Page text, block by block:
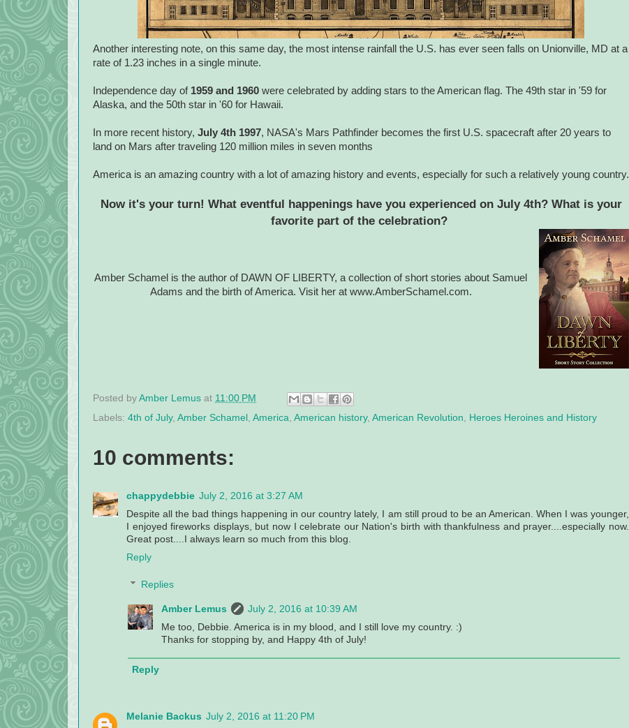
Another interesting note, on this same day, the most intense rainfall the U.S. has ever seen falls on Unionville, MD at a
rate of 1.23 inches in a single minute.
Independence day of 1959 and 1960 were celebrated by adding stars to the American flag. The 49th star in '59 for
Alaska, and the 50th star in '60 for Hawaii.
In more recent history, July 4th 1997, NASA's Mars Pathfinder becomes the first U.S. spacecraft after 20 years to
land on Mars after traveling 120 million miles in seven months
America is an amazing country with a lot of amazing history and events, especially for such a relatively young country.
Now it's your turn! What eventful happenings have you experienced on July 4th? What is your
favorite part of the celebration?
Amber Schamel is the author of DAWN OF LIBERTY, a collection of short stories about Samuel
Adams and the birth of America. Visit her at www.AmberSchamel.com.
Posted by Amber Lemus at 11:00 PM
Labels: 4th of July, Amber Schamel America American history, American Revolution Heroes Heroines and History
10 comments:
chappydebbie July 2, 2016 at 3:27 AM
Despite all the bad things happening in our country lately, I am still proud to be an American. When I was younger,
I enjoyed fireworks displays, but now I celebrate our Nation's birth with thankfulness and prayer....especially now.
Great post....I always learn so much from this blog.
Reply
Replies
Amber Lemus
July 2, 2016 at 10:39 AM
Me too, Debbie. America is in my blood, and I still love my country. :)
Thanks for stopping by, and Happy 4th of July!
Reply
Melanie Backus July 2, 2016 at 11:20 PM